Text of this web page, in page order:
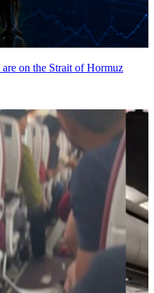
on the Strait of Hormuz